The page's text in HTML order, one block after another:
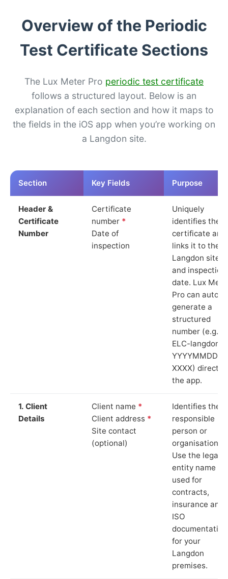
Overview of the Periodic
Test Certificate Sections
The Lux Meter Pro periodic test certificate
follows a structured layout. Below is an
explanation of each section and how it maps to
the fields in the iOS app when you’re working on
a Langdon site.
Section Key Fields Purpose
Header &
Certificate
Number
Certificate
number *
Date of
inspection
Uniquely
identifies the
certificate and
links it to the
Langdon site
and inspection
date. Lux
Pro can auto-
generate a
structured
number (e.g.
ELC-langdon-
YYYYMMDD-
XXXX) directly
the app.
1. Client
Details
Client name *
Client address *
Site contact
(optional)
Identifies the
responsible
person or
organisation.
Use the legal
entity name
used for
contracts,
insurance and
ISO
documentation
for your
Langdon
premises.